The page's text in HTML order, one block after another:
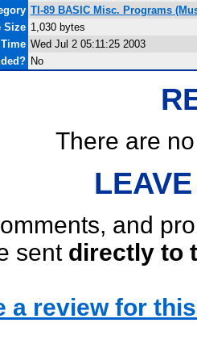
TI-89 BASIC Misc. Programs
Size 1,030 bytes
Wed Jul 2 05:11:25 2003
No
There are
and
sent directly to
a review for